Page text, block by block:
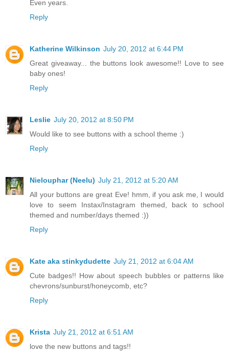
Even years.
Reply
Katherine Wilkinson July 20, 2012 at 6:44 PM
Great giveaway... the buttons look awesome!! Love to see
baby ones!
Reply
Leslie July 20, 2012 at 8:50 PM
Would like to see buttons with a school theme :)
Reply
Nielouphar (Neelu) July 21, 2012 at 5:20 AM
All your buttons are great Eve! hmm, if you ask me, I would
love to seem Instax/Instagram themed, back to school
themed and number/days themed :))
Reply
Kate aka stinkydudette July 21, 2012 at 6:04 AM
Cute badges!! How about speech bubbles or patterns like
chevrons/sunburst/honeycomb, etc?
Reply
Krista July 21, 2012 at 6:51 AM
love the new buttons and tags!!